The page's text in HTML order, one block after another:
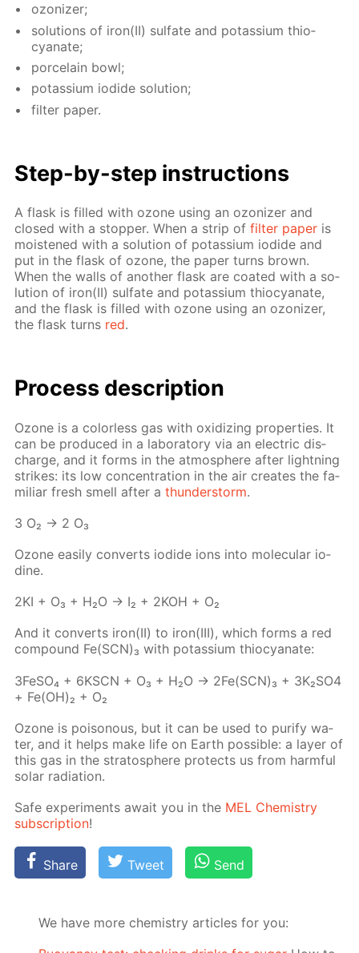
ozoniz­er;
so­lu­tions of iron(II) sul­fate and potas­si­um thio­
cyanate;
porce­lain bowl;
potas­si­um io­dide so­lu­tion;
fil­ter pa­per.
Step-by-step in­struc­tions
A flask is filled with ozone us­ing an ozoniz­er and
closed with a stop­per. When a strip offil­ter pa­per is
moist­ened with a so­lu­tion of potas­si­um io­dide and
put in the flask of ozone, the pa­per turns brown.
When the walls of an­oth­er flask are coat­ed with a so­
lu­tion of iron(II) sul­fate and potas­si­um thio­cyanate,
and the flask is filled with ozone us­ing an ozoniz­er,
the flask turns red.
Process de­scrip­tion
Ozone is a col­or­less gas with ox­i­diz­ing prop­er­ties. It
can be pro­duced in a lab­o­ra­to­ry via an elec­tric dis­
charge, and it forms in the at­mos­phere af­ter light­ning
strikes: its low con­cen­tra­tion in the air cre­ates the fa­
mil­iar fresh smell af­ter athun­der­storm.
3 O₂ → 2 O₃
Ozone eas­i­ly con­verts io­dide ions into molec­u­lar io­
dine.
2KI + O₃ + H₂O → I₂ + 2KOH + O₂
And it con­verts iron(II) to iron(III), which forms a red
com­pound Fe(SCN)₃ with potas­si­um thio­cyanate:
3Fe­SO₄ + 6KSCN + O₃ + H₂O → 2Fe(SCN)₃ + 3K₂­SO4
+ Fe(OH)₂ + O₂
Ozone is poi­sonous, but it can be used to pu­ri­fy wa­
ter, and it helps make life on Earth pos­si­ble: a lay­er of
this gas in the strato­sphere pro­tects us from harm­ful
so­lar ra­di­a­tion.
Safe ex­per­i­ments await you in the MEL Chem­istry
sub­scrip­tion!
Share Tweet Send
We have more chemistry articles for you: